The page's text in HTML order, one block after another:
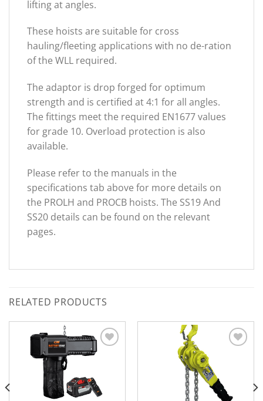
lifting at angles.
These hoists are suitable for cross
hauling/fleeting applications with no de-ration
of the WLL required.
The adaptor is drop forged for optimum
strength and is certified at 4:1 for all angles.
The fittings meet the required EN1677 values
for grade 10. Overload protection is also
available.
Please refer to the manuals in the
specifications tab above for more details on
the PROLH and PROCB hoists. The SS19 And
SS20 details can be found on the relevant
pages.
RELATED PRODUCTS
Wishlist
Wishlist